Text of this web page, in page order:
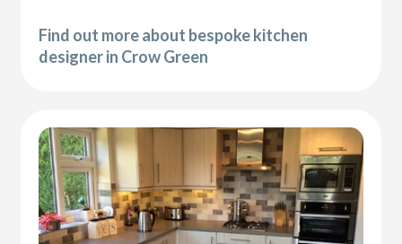
Find out more about bespoke kitchen
designer in Crow Green